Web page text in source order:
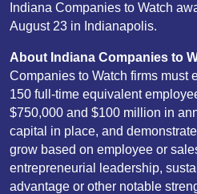
Indiana Companies to Watch
August 23 in Indianapolis.
About Indiana Companies to
Companies to Watch firms must
150 full-time equivalent
$750,000 and $100 million in
capital in place, and
grow based on employee or
entrepreneurial leadership,
advantage or other notable